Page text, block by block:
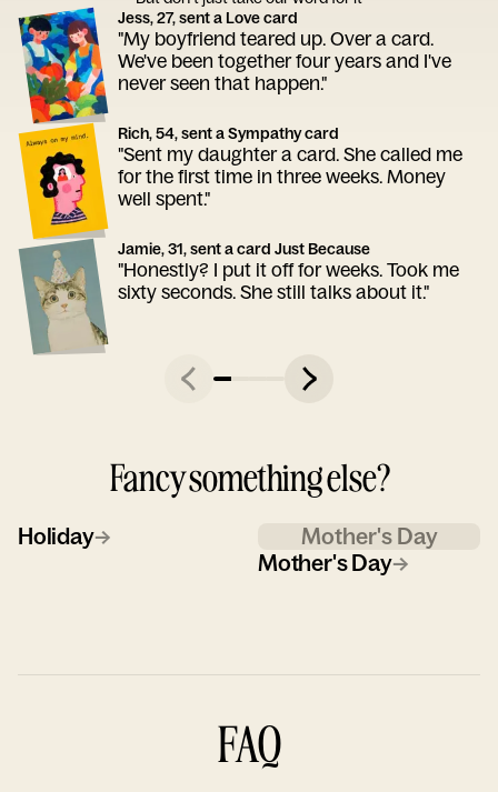
Jess, 27, sent a Love card
"My boyfriend teared up. Over a card.
We've been together four years and I've
never seen that happen."
Rich, 54, sent a Sympathy card
"Sent my daughter a card. She called me
for the first time in three weeks. Money
well spent."
Jamie, 31, sent a card Just Because
"Honestly? I put it off for weeks. Took me
sixty seconds. She still talks about it."
Fancy something else?
Holiday→
Mother's Day
Mother's Day→
FAQ